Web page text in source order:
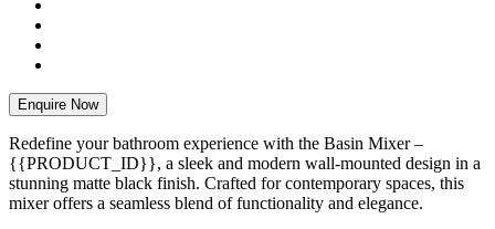
Enquire Now
Redefine your bathroom experience with the Basin Mixer –
{{PRODUCT_ID}}, a sleek and modern wall-mounted design in a
stunning matte black finish. Crafted for contemporary spaces, this
mixer offers a seamless blend of functionality and elegance.